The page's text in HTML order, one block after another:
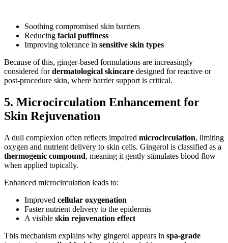
Soothing compromised skin barriers
Reducing facial puffiness
Improving tolerance in sensitive skin types
Because of this, ginger-based formulations are increasingly
considered fordermatological skincare designed for reactive or
post-procedure skin, where barrier support is critical.
5. Microcirculation Enhancement for
Skin Rejuvenation
A dull complexion often reflects impaired microcirculation, limiting
oxygen and nutrient delivery to skin cells. Gingerol is classified as a
thermogenic compound, meaning it gently stimulates blood flow
when applied topically.
Enhanced microcirculation leads to:
Improved cellular oxygenation
Faster nutrient delivery to the epidermis
A visible skin rejuvenation effect
This mechanism explains why gingerol appears in spa-grade